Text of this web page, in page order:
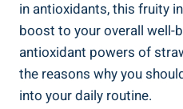
in antioxidants, this fruity
boost to your overall well-
antioxidant powers of
the ​reasons why you
into your daily routine.